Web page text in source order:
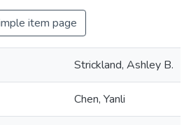
item page
Strickland, Ashley B.
Chen, Yanli